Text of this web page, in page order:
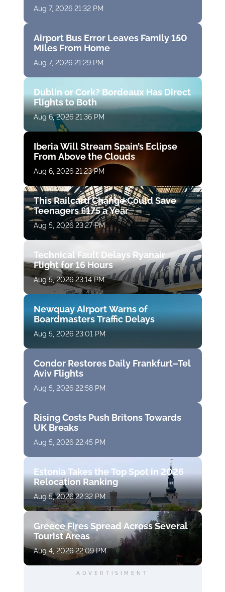
Aug 7, 2026 21:32 PM
Airport Bus Error Leaves Family 150
Miles From Home
Aug 7, 2026 21:29 PM
Dublin or Cork? Bordeaux Has Direct
Flights to Both
Aug 6, 2026 21:36 PM
Iberia Will Stream Spain’s Eclipse
From Above the Clouds
Aug 6, 2026 21:23 PM
This Railcard Change Could Save
Teenagers £175 a Year
Aug 5, 2026 23:27 PM
Technical Fault Delays Ryanair
Flight for 16 Hours
Aug 5, 2026 23:14 PM
Newquay Airport Warns of
Boardmasters Traffic Delays
Aug 5, 2026 23:01 PM
Condor Restores Daily Frankfurt–Tel
Aviv Flights
Aug 5, 2026 22:58 PM
Rising Costs Push Britons Towards
UK Breaks
Aug 5, 2026 22:45 PM
Estonia Takes the Top Spot in 2026
Relocation Ranking
Aug 5, 2026 22:32 PM
Greece Fires Spread Across Several
Tourist Areas
Aug 4, 2026 22:09 PM
ADVERTISIMENT